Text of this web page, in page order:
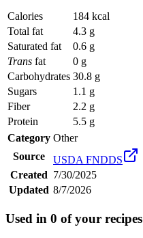
Calories
184 kcal
Total fat
4.3 g
Saturated fat
0.6 g
Trans fat
0 g
Carbohydrates 30.8 g
Sugars
1.1 g
Fiber
2.2 g
Protein
5.5 g
Category Other
Source
USDA FNDDS
Created 7/30/2025
Updated 8/7/2026
Used in 0 of your recipes